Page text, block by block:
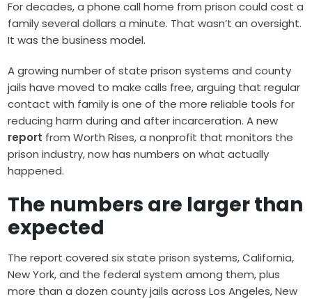
For decades, a phone call home from prison could cost a
family several dollars a minute. That wasn’t an oversight.
It was the business model.
A growing number of state prison systems and county
jails have moved to make calls free, arguing that regular
contact with family is one of the more reliable tools for
reducing harm during and after incarceration. A new
report from Worth Rises, a nonprofit that monitors the
prison industry, now has numbers on what actually
happened.
The numbers are larger than
expected
The report covered six state prison systems, California,
New York, and the federal system among them, plus
more than a dozen county jails across Los Angeles, New